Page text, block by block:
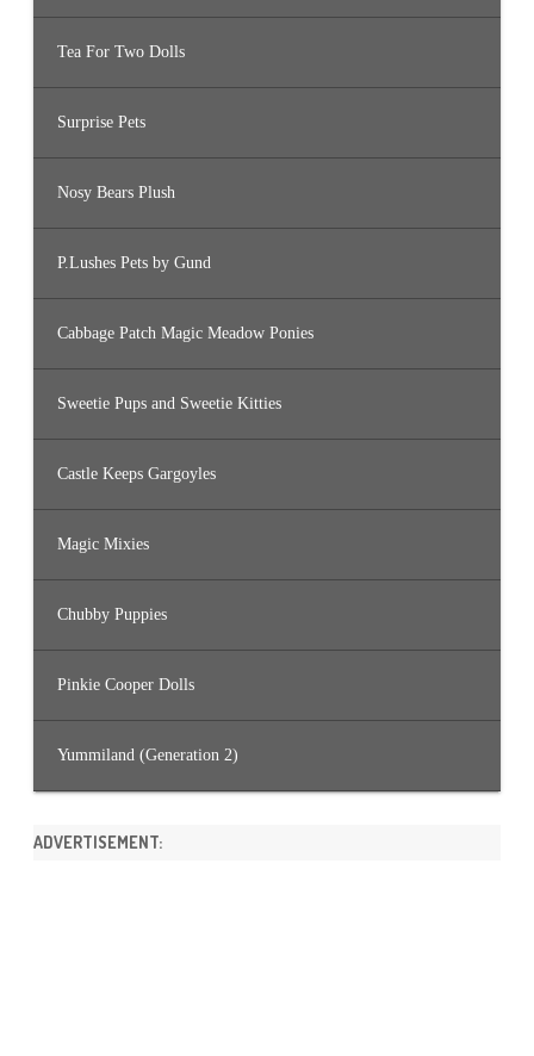
Tea For Two Dolls
Surprise Pets
Nosy Bears Plush
P.Lushes Pets by Gund
Cabbage Patch Magic Meadow Ponies
Sweetie Pups and Sweetie Kitties
Castle Keeps Gargoyles
Magic Mixies
Chubby Puppies
Pinkie Cooper Dolls
Yummiland (Generation 2)
ADVERTISEMENT: